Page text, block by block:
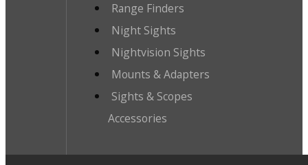
Range Finders
Night Sights
Nightvision Sights
Mounts & Adapters
Sights & Scopes
Accessories